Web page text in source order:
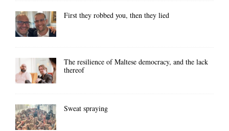
First they robbed you, then they lied
The resilience of Maltese democracy, and the lack
thereof
Sweat spraying